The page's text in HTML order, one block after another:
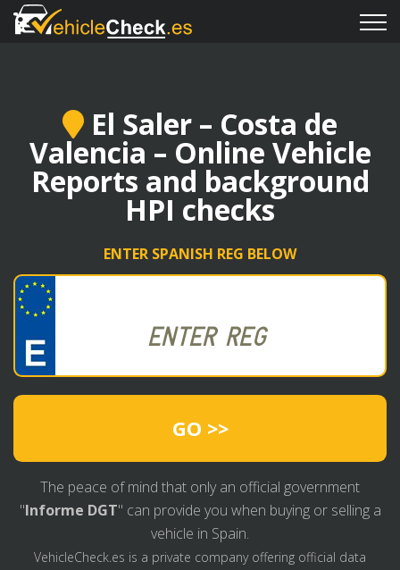
El Saler – Costa de
Valencia – Online Vehicle
Reports and background
HPI checks
ENTER SPANISH REG BELOW
GO >>
The peace of mind that only an official government
"Informe DGT" can provide you when buying or selling a
vehicle in Spain.
VehicleCheck.es is a private company offering official data